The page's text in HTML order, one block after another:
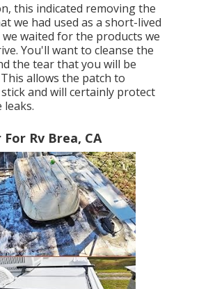
this indicated removing the
we had used as a short-lived
waited for the products we
You'll want to cleanse the
the tear that you will be
allows the patch to
and will certainly protect
Rv Brea, CA